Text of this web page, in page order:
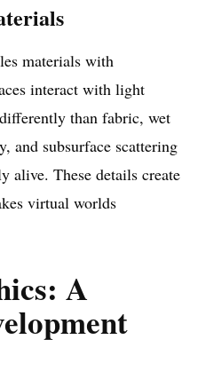
materials with
interact with light
than fabric, wet
and subsurface scattering
alive. These details create
virtual worlds
A